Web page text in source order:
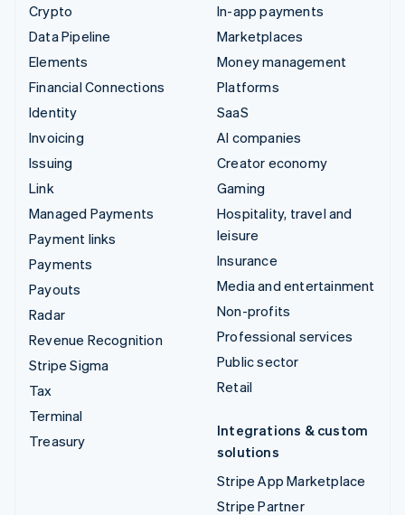
Crypto
Data Pipeline
Elements
Financial Connections
Identity
Invoicing
Issuing
Link
Managed Payments
Payment links
Payments
Payouts
Radar
Revenue Recognition
Stripe Sigma
Tax
Terminal
Treasury
In-app payments
Marketplaces
Money management
Platforms
SaaS
AI companies
Creator economy
Gaming
Hospitality, travel and
leisure
Insurance
Media and entertainment
Non-profits
Professional services
Public sector
Retail
Integrations & custom
solutions
Stripe App Marketplace
Stripe Partner